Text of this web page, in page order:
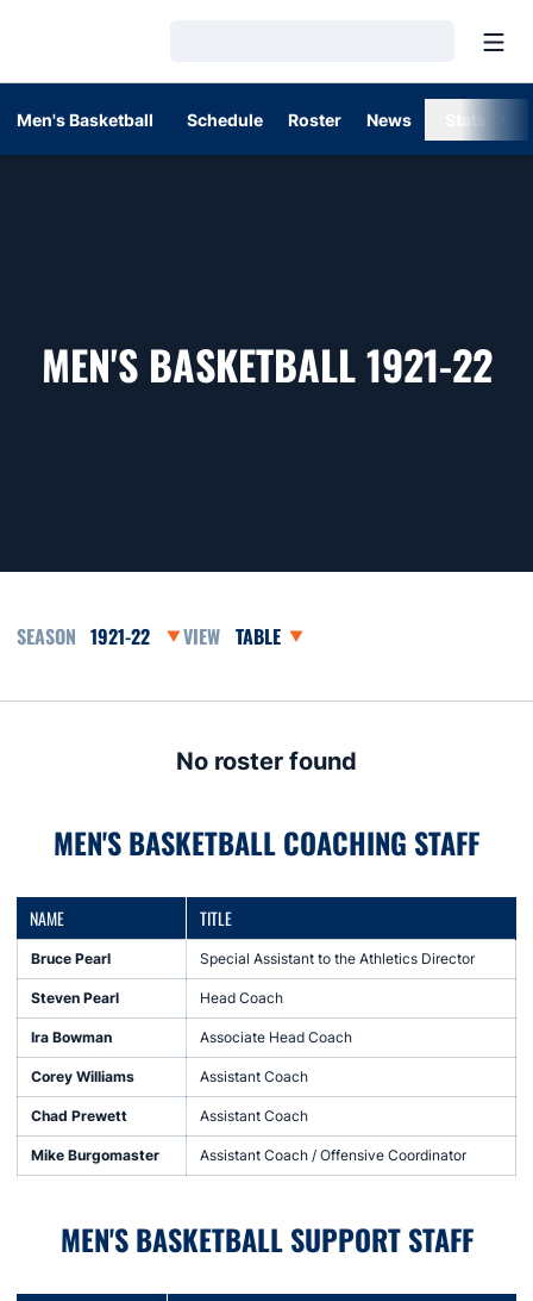
Men's Basketball Schedule Roster News
MEN'S BASKETBALL 1921-22
Open Seasons DropdownOpen View Dropdown
No roster found
MEN'S BASKETBALL COACHING STAFF
NAME TITLE
Bruce Pearl Special Assistant to the Athletics Director
Steven Pearl Head Coach
Ira Bowman Associate Head Coach
Corey Williams Assistant Coach
Chad Prewett Assistant Coach
Mike Burgomaster Assistant Coach / Offensive Coordinator
MEN'S BASKETBALL SUPPORT STAFF